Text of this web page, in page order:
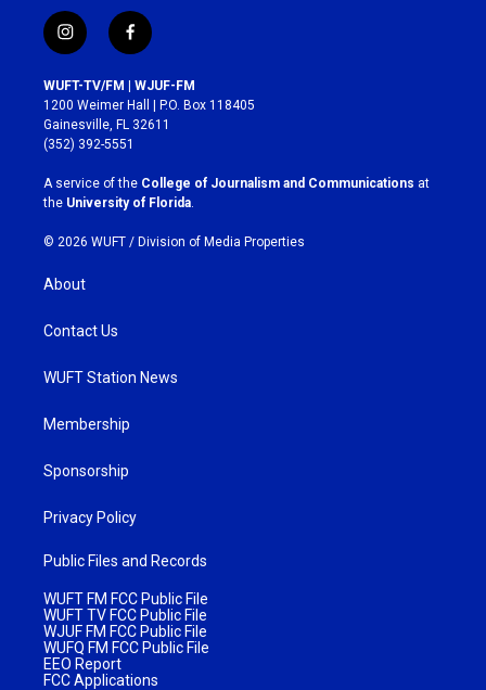
i
n
s
t
a
g
r
a
m
f
a
c
e
b
o
k
WUFT-TV/FM | WJUF-FM
1200 Weimer Hall | P.O. Box 118405
Gainesville, FL 32611
(352) 392-5551
A service of the College of Journalism and Communications at
the University of Florida.
© 2026 WUFT / Division of Media Properties
About
Contact Us
WUFT Station News
Membership
Sponsorship
Privacy Policy
Public Files and Records
WUFT FM FCC Public File
WUFT TV FCC Public File
WJUF FM FCC Public File
WUFQ FM FCC Public File
EEO Report
FCC Applications